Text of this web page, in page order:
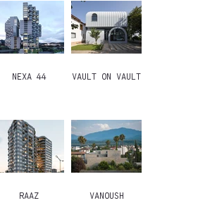
NEXA 44 VAULT ON VAULT
RAAZ VANOUSH